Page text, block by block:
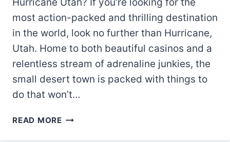
Hurricane Utah? If you’re looking for the
most action-packed and thrilling destination
in the world, look no further than Hurricane,
Utah. Home to both beautiful casinos and a
relentless stream of adrenaline junkies, the
small desert town is packed with things to
do that won’t…
READ MORE20